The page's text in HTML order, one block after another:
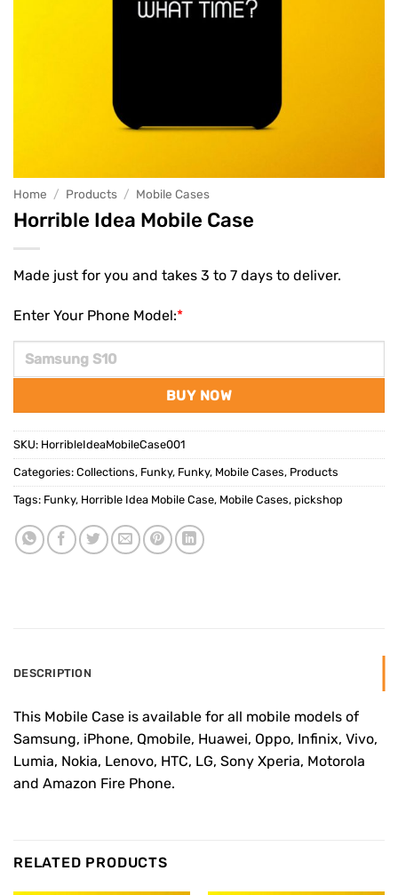
Home / Products / Mobile Cases
Horrible Idea Mobile Case
Made just for you and takes 3 to 7 days to deliver.
*
Enter Your Phone Model:
BUY NOW
SKU: HorribleIdeaMobileCase001
Categories: Collections, Funky, Funky, Mobile Cases, Products
Tags: Funky, Horrible Idea Mobile Case, Mobile Cases, pickshop
DESCRIPTION
This Mobile Case is available for all mobile models of
Samsung, iPhone, Qmobile, Huawei, Oppo, Infinix, Vivo,
Lumia, Nokia, Lenovo, HTC, LG, Sony Xperia, Motorola
and Amazon Fire Phone.
RELATED PRODUCTS